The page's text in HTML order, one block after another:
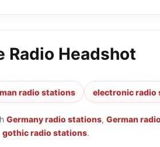
Radio Headshot
radio stations electronic radio
Germany radio stations, German
gothic radio stations.